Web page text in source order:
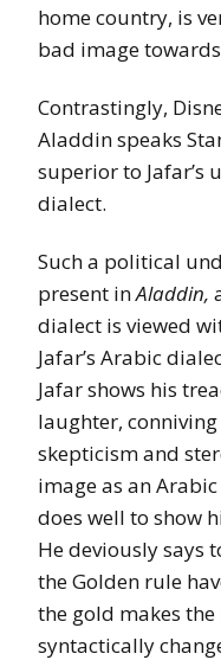
home country, is
bad image
Contrastingly,
Aladdin speaks
superior to Jafar’s
dialect.
Such a political
present inAladdin,
dialect is viewed
Jafar’s Arabic
Jafar shows his
laughter,
skepticism and
image as an
does well to show
He deviously says
the Golden rule
the gold makes the
syntactically